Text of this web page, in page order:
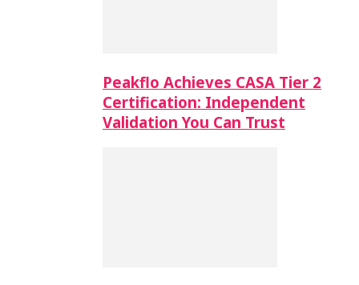
Peakflo Achieves CASA Tier 2
Certification: Independent
Validation You Can Trust